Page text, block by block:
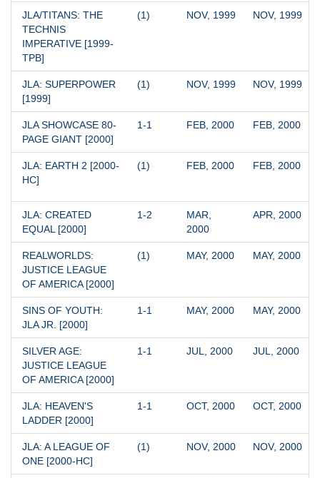
JLA/TITANS: THE
TECHNIS
IMPERATIVE [1999-
TPB]
(1) NOV, 1999 NOV, 1999
JLA: SUPERPOWER
[1999]
(1) NOV, 1999 NOV, 1999
JLA SHOWCASE 80-
PAGE GIANT [2000]
1-1 FEB, 2000 FEB, 2000
JLA: EARTH 2 [2000-
HC]
(1) FEB, 2000 FEB, 2000
JLA: CREATED
EQUAL [2000]
1-2
MAR,
2000
APR, 2000
REALWORLDS:
JUSTICE LEAGUE
OF AMERICA [2000]
(1) MAY, 2000 MAY, 2000
SINS OF YOUTH:
JLA JR. [2000]
1-1 MAY, 2000 MAY, 2000
SILVER AGE:
JUSTICE LEAGUE
OF AMERICA [2000]
1-1 JUL, 2000 JUL, 2000
JLA: HEAVEN'S
LADDER [2000]
1-1 OCT, 2000 OCT, 2000
JLA: A LEAGUE OF
ONE [2000-HC]
(1) NOV, 2000 NOV, 2000